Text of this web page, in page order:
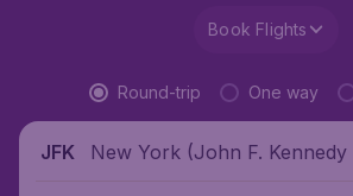
Book Flights
Round-trip One way
JFK
New York (John F. Kennedy